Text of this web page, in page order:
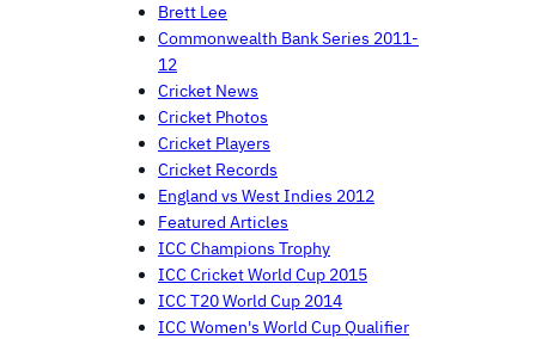
Brett Lee
Commonwealth Bank Series 2011-
12
Cricket News
Cricket Photos
Cricket Players
Cricket Records
England vs West Indies 2012
Featured Articles
ICC Champions Trophy
ICC Cricket World Cup 2015
ICC T20 World Cup 2014
ICC Women's World Cup Qualifier